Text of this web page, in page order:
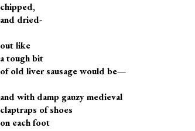
chipped,
and dried-
out like
a tough bit
of old liver sausage would be—
and with damp gauzy medieval
claptraps of shoes
on each foot